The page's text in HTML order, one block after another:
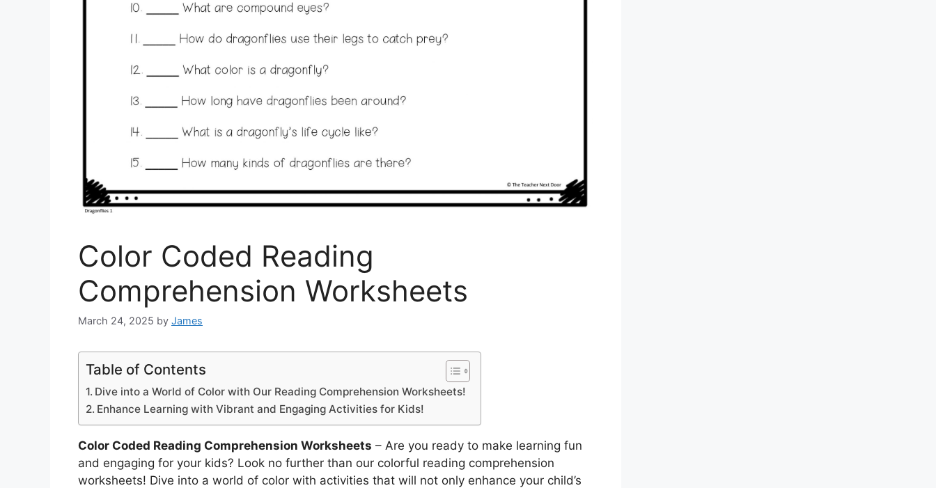
Color Coded Reading
Comprehension Worksheets
March 24, 2025 by James
Table of Contents
Dive into a World of Color with Our Reading Comprehension Worksheets!
Enhance Learning with Vibrant and Engaging Activities for Kids!
Color Coded Reading Comprehension Worksheets – Are you ready to make learning fun
and engaging for your kids? Look no further than our colorful reading comprehension
worksheets! Dive into a world of color with activities that will not only enhance your child’s